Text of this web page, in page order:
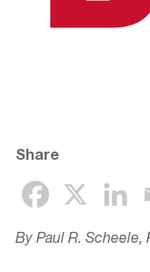
Share
By Paul R. Scheele,